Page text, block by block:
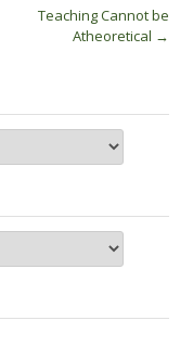
Teaching Cannot be
Atheoretical →